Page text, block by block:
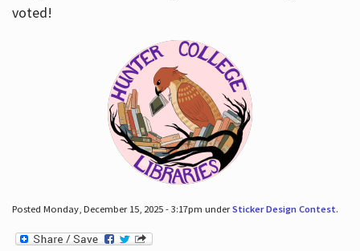
voted!
Posted Monday, December 15, 2025 - 3:17pm underSticker Design Contest.